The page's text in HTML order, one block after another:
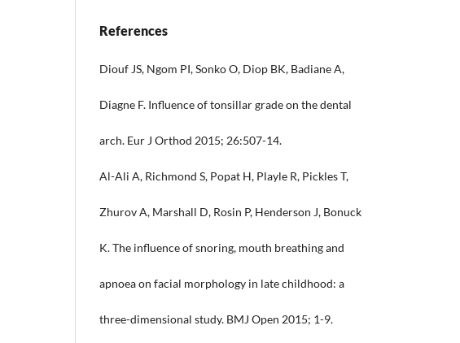
References
Diouf JS, Ngom PI, Sonko O, Diop BK, Badiane A,
Diagne F. Influence of tonsillar grade on the dental
arch. Eur J Orthod 2015; 26:507-14.
Al-Ali A, Richmond S, Popat H, Playle R, Pickles T,
Zhurov A, Marshall D, Rosin P, Henderson J, Bonuck
K. The influence of snoring, mouth breathing and
apnoea on facial morphology in late childhood: a
three-dimensional study. BMJ Open 2015; 1-9.